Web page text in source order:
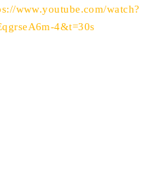
www.youtube.com/watch?
4&t=30s